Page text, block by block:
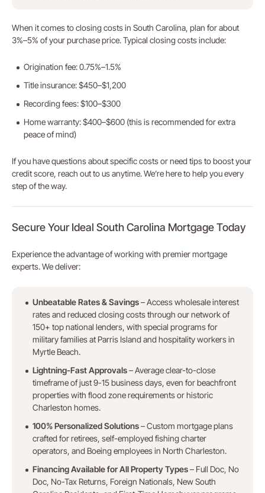
When it comes to closing costs in South Carolina, plan for about
3%–5% of your purchase price. Typical closing costs include:
Origination fee: 0.75%–1.5%
Title insurance: $450–$1,200
Recording fees: $100–$300
Home warranty: $400–$600 (this is recommended for extra
peace of mind)
If you have questions about specific costs or need tips to boost your
credit score, reach out to us anytime. We’re here to help you every
step of the way.
Secure Your Ideal South Carolina Mortgage Today
Experience the advantage of working with premier mortgage
experts. We deliver:
Unbeatable Rates & Savings– Access wholesale interest
rates and reduced closing costs through our network of
150+ top national lenders, with special programs for
military families at Parris Island and hospitality workers in
Myrtle Beach.
Lightning-Fast Approvals– Average clear-to-close
timeframe of just 9-15 business days, even for beachfront
properties with flood zone requirements or historic
Charleston homes.
100% Personalized Solutions– Custom mortgage plans
crafted for retirees, self-employed fishing charter
operators, and Boeing employees in North Charleston.
Financing Available for All Property Types– Full Doc, No
Doc, No-Tax Returns, Foreign Nationals, New South